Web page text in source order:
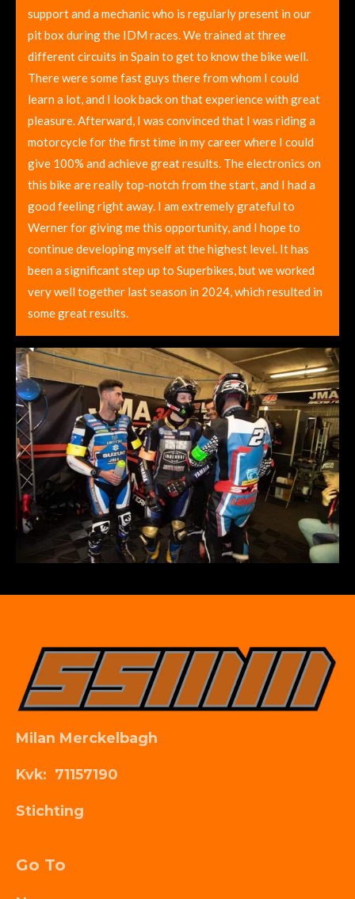
support and a mechanic who is regularly present in our
pit box during the IDM races. We trained at three
different circuits in Spain to get to know the bike well.
There were some fast guys there from whom I could
learn a lot, and I look back on that experience with great
pleasure. Afterward, I was convinced that I was riding a
motorcycle for the first time in my career where I could
give 100% and achieve great results. The electronics on
this bike are really top-notch from the start, and I had a
good feeling right away. I am extremely grateful to
Werner for giving me this opportunity, and I hope to
continue developing myself at the highest level. It has
been a significant step up to Superbikes, but we worked
very well together last season in 2024, which resulted in
some great results.
Milan Merckelbagh
Kvk: 71157190
Stichting
Go To